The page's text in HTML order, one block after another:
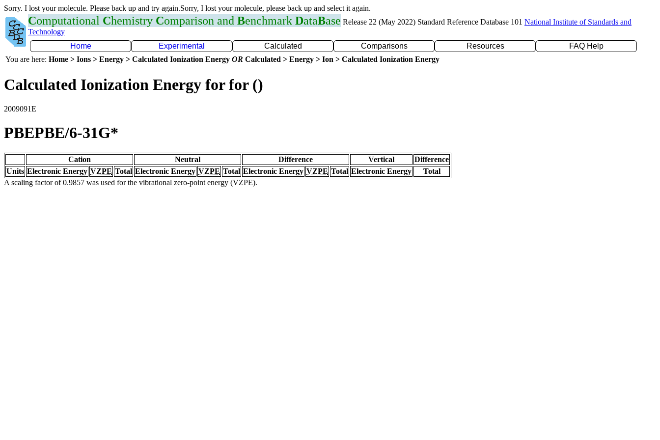
Sorry. I lost your molecule. Please back up and try again.Sorry, I lost your molecule, please back up and select it again.
Computational Chemistry Comparison and Benchmark DataBase Release 22 (May 2022) Standard Reference Database 101 National Institute of Standards and
Technology
Home
Experimental Calculated Comparisons Resources
FAQ Help
You are here: Home > Ions > Energy > Calculated Ionization Energy OR Calculated > Energy > Ion > Calculated Ionization Energy
Calculated Ionization Energy for for ()
2009091E
PBEPBE/6-31G*
Cation Neutral Difference Vertical
Difference
Units Electronic Energy VZPE Total Electronic Energy VZPE Total Electronic Energy VZPE Total Electronic Energy
Total
A scaling factor of 0.9857 was used for the vibrational zero-point energy (VZPE).